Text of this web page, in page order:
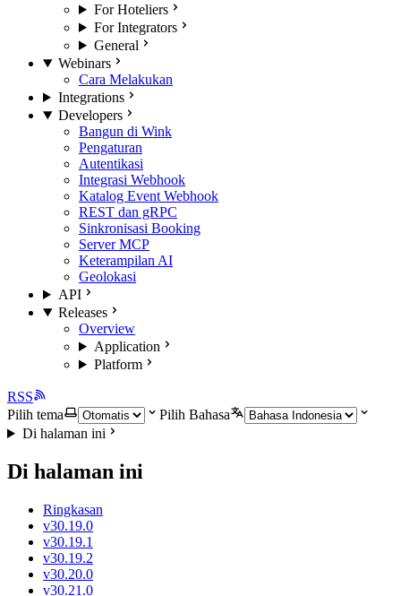
For Hoteliers
For Integrators
General
Webinars
Cara Melakukan
Integrations
Developers
Bangun di Wink
Pengaturan
Autentikasi
Integrasi Webhook
Katalog Event Webhook
REST dan gRPC
Sinkronisasi Booking
Server MCP
Keterampilan AI
Geolokasi
API
Releases
Overview
Application
Platform
RSS
Pilih tema
Pilih Bahasa
Di halaman ini
Di halaman ini
Ringkasan
v30.19.0
v30.19.1
v30.19.2
v30.20.0
v30.21.0